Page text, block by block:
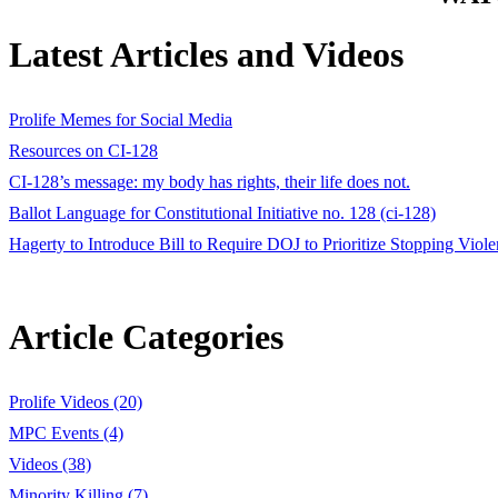
Latest Articles and Videos
Prolife Memes for Social Media
Resources on CI-128
CI-128’s message: my body has rights, their life does not.
Ballot Language for Constitutional Initiative no. 128 (ci-128)
Hagerty to Introduce Bill to Require DOJ to Prioritize Stopping
Article Categories
Prolife Videos (20)
MPC Events (4)
Videos (38)